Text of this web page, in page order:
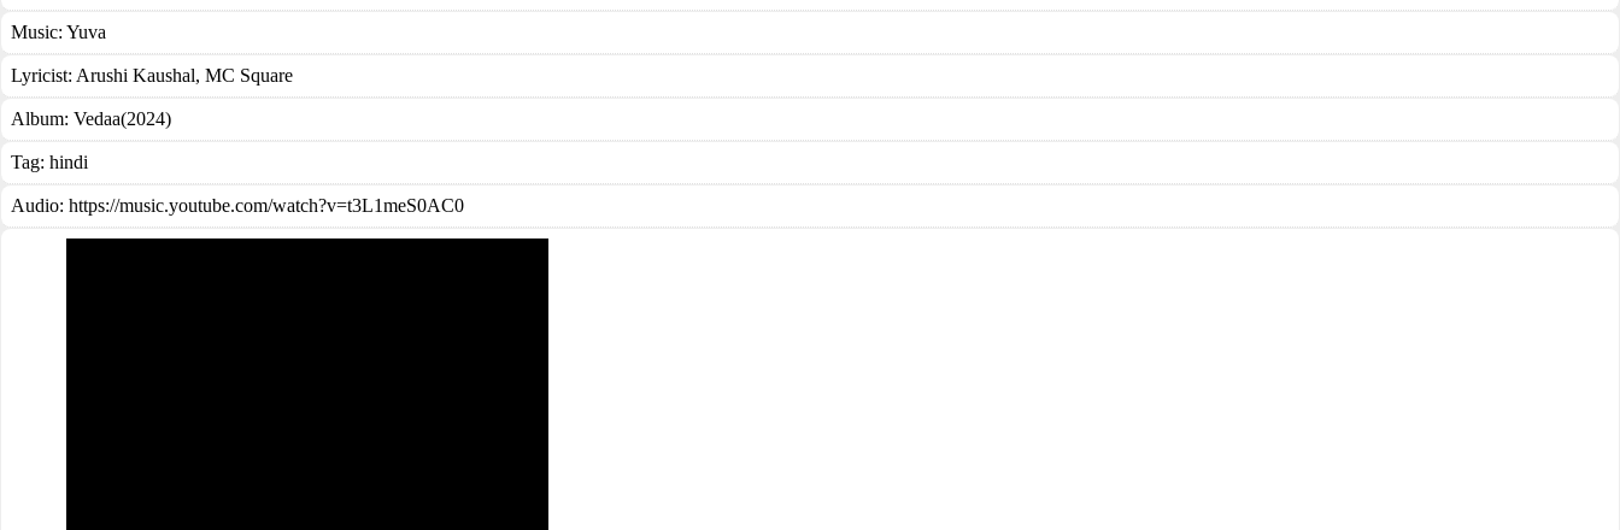
Music: Yuva
Lyricist: Arushi Kaushal, MC Square
Album: Vedaa(2024)
Tag: hindi
Audio: https://music.youtube.com/watch?v=t3L1meS0AC0